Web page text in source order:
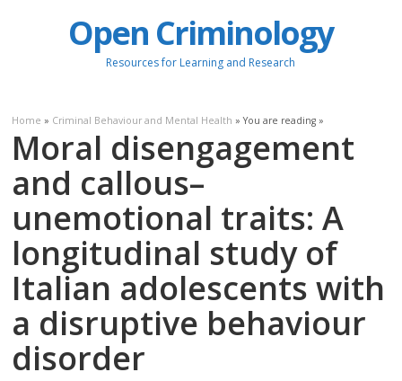
Open Criminology
Resources for Learning and Research
Home » Criminal Behaviour and Mental Health » You are reading »
Moral disengagement
and callous–
unemotional traits: A
longitudinal study of
Italian adolescents with
a disruptive behaviour
disorder